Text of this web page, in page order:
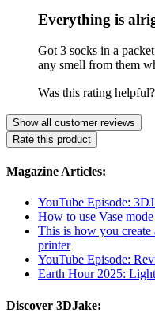
Everything is
Got 3 socks in a
any smell from them
Was this rating helpful?
Show all customer reviews
Rate this product
Magazine Articles:
YouTube Episode:
How to use Vase
This is how you
printer
YouTube Episode:
Earth Hour 2025:
Discover 3DJake: